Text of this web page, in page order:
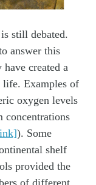
still debated.
answer this
created a
life. Examples of
oxygen levels
concentrations
). Some
shelf
provided the
of different